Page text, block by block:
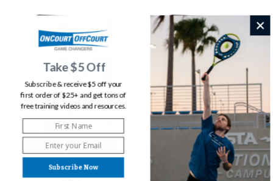
ADD TO CART
BUY NOW
ADD TO CART
BUY NOW
Subscribe Now
Take $5 Off
Subscribe & receive $5 off your
first order of $25+ and get tons of
free training videos and resources.